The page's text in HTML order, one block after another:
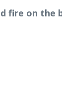
fire on the